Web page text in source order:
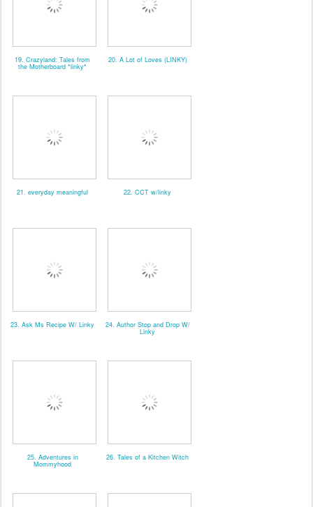
19. Crazyland: Tales from
the Motherboard *linky*
20. A Lot of Loves (LINKY)
21. everyday meaningful 22. CCT w/linky
23. Ask Ms Recipe W/ Linky 24. Author Stop and Drop W/
Linky
25. Adventures in
Mommyhood
26. Tales of a Kitchen Witch